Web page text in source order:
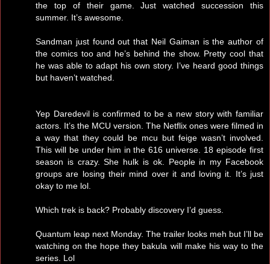
the top of their game. Just watched succession this
summer. It’s awesome.
Sandman just found out that Neil Gaiman is the author of
the comics too and he’s behind the show. Pretty cool that
he was able to adapt his own story. I’ve heard good things
but haven’t watched.
Yep Daredevil is confirmed to be a new story with familiar
actors. It’s the MCU version. The Netflix ones were filmed in
a way that they could be mcu but feige wasn’t involved.
This will be under him in the 616 universe. 18 episode first
season is crazy. She hulk is ok. People in my Facebook
groups are losing their mind over it and loving it. It’s just
okay to me lol.
Which trek is back? Probably discovery I’d guess.
Quantum leap next Monday. The trailer looks meh but I’ll be
watching on the hope they bakula will make his way to the
series. Lol